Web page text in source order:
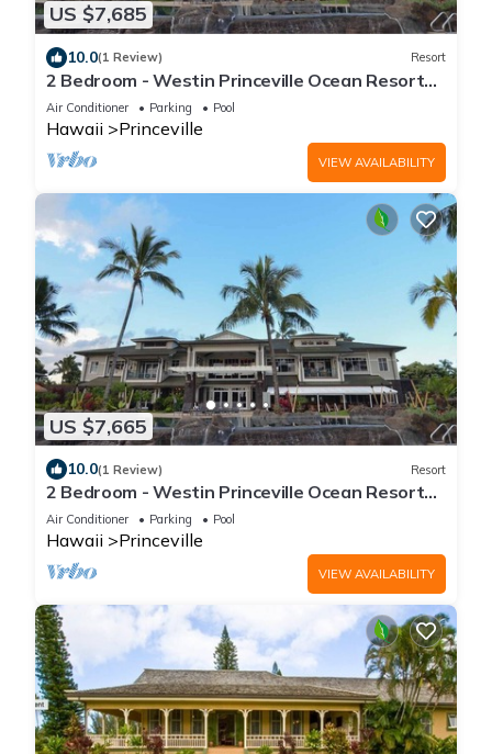
US $7,685
10.0(1 Review) Resort
2 Bedroom - Westin Princeville Ocean Resort
Villas - Full Resort Access
Air Conditioner Parking Pool
Hawaii Princeville
VIEW AVAILABILITY
US $7,665
10.0(1 Review) Resort
2 Bedroom - Westin Princeville Ocean Resort
Villas - Full Resort Access
Air Conditioner Parking Pool
Hawaii Princeville
VIEW AVAILABILITY